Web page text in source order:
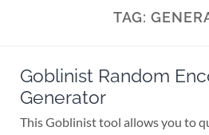
TAG:
Goblinist Random
Generator
This Goblinist tool allows you to